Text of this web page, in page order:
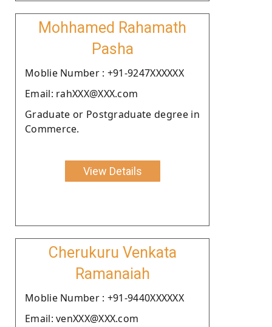
Mohhamed Rahamath
Pasha
Moblie Number : +91-9247XXXXXX
Email: rahXXX@XXX.com
Graduate or Postgraduate degree in
Commerce.
View Details
Cherukuru Venkata
Ramanaiah
Moblie Number : +91-9440XXXXXX
Email: venXXX@XXX.com